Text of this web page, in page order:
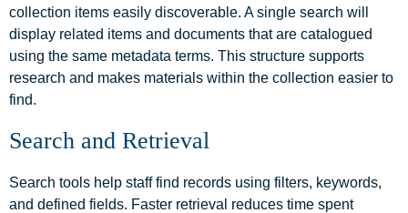
collection items easily discoverable. A single search will
display related items and documents that are catalogued
using the same metadata terms. This structure supports
research and makes materials within the collection easier to
find.
Search and Retrieval
Search tools help staff find records using filters, keywords,
and defined fields. Faster retrieval reduces time spent